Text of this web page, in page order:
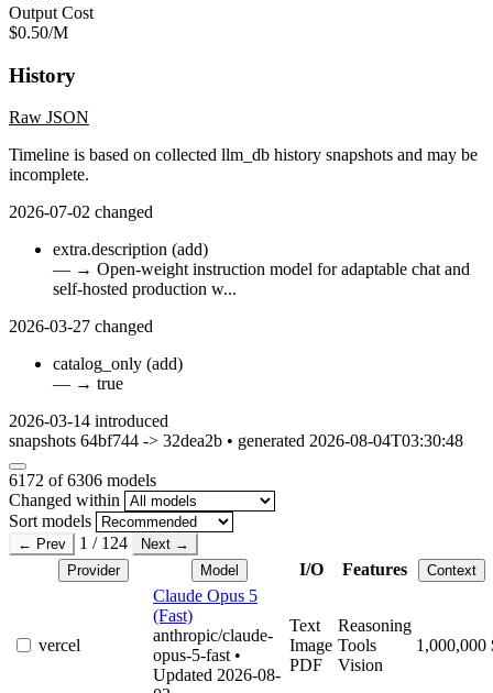
Output Cost
$0.50/M
History
Raw JSON
Timeline is based on collected llm_db history snapshots and may be
incomplete.
2026-07-02 changed
extra.description (add)
— → Open-weight instruction model for adaptable chat and
self-hosted production w...
2026-03-27 changed
catalog_only (add)
— → true
2026-03-14 introduced
snapshots 64bf744 -> 32dea2b • generated 2026-08-04T03:30:48
6172 of 6306 models
Changed within
Sort models
← Prev 1 / 124
Next →
Provider
Model I/O Features Context
vercel
Claude Opus 5
(Fast)
anthropic/claude-
opus-5-fast •
Updated 2026-08-
Text
Image
PDF
Reasoning
Tools
Vision
1,000,000